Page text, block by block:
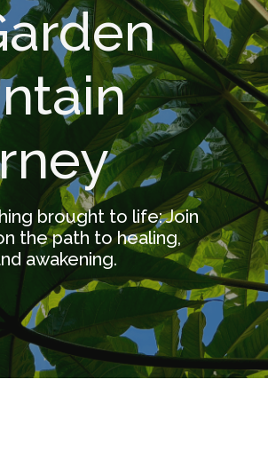
brought to life: Join
the path to healing,
awakening.